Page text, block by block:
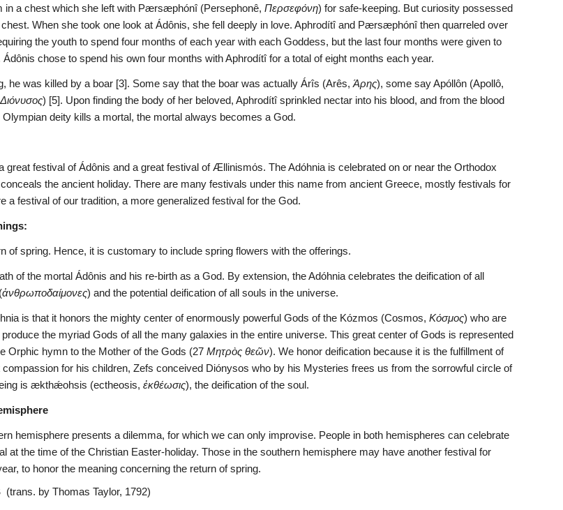
in a chest which she left with Pærsæphónî (Persephonê, Περσεφόνη) for safe-keeping. But curiosity possessed
When she took one look at Ádônis, she fell deeply in love. Aphrodítî and Pærsæphónî then quarreled over
the youth to spend four months of each year with each Goddess, but the last four months were given to
chose to spend his own four months with Aphrodítî for a total of eight months each year.
he was killed by a boar [3]. Some say that the boar was actually Árîs (Arês, Άρης
Διόνυσος) [5]. Upon finding the body of her beloved, Aphrodítî sprinkled nectar into his blood, and from the blood
deity kills a mortal, the mortal always becomes a God.
great festival of Ádônis and a great festival of Ællinismόs. The Adóhnia is celebrated on or near the Orthodox
the ancient holiday. There are many festivals under this name from ancient Greece, mostly festivals for
a festival of our tradition, a more generalized festival for the God.
of spring. Hence, it is customary to include spring flowers with the offerings.
of the mortal Ádônis and his re-birth as a God. By extension, the Adóhnia celebrates the deification of all
ἀνθρωποδαίμονες) and the potential deification of all souls in the universe.
is that it honors the mighty center of enormously powerful Gods of the Kózmos (Cosmos, Κόσμος) who are
the myriad Gods of all the many galaxies in the entire universe. This great center of Gods is represented
Orphic hymn to the Mother of the Gods (27 Μητρὸς θεῶν). We honor deification because it is the fulfillment of
for his children, Zefs conceived Diónysos who by his Mysteries frees us from the sorrowful circle of
is ækthǽohsis (ectheosis, ἐκθέωσις), the deification of the soul.
hemisphere presents a dilemma, for which we can only improvise. People in both hemispheres can celebrate
at the time of the Christian Easter-holiday. Those in the southern hemisphere may have another festival for
to honor the meaning concerning the return of spring.
  (trans. by Thomas Taylor, 1792)